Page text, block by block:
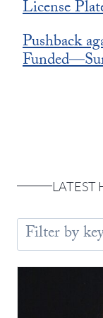
License
Pushback
LATEST